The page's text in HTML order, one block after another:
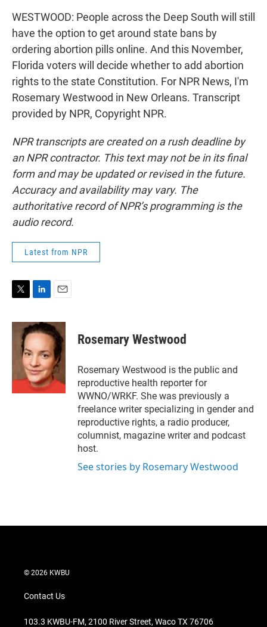
WESTWOOD: People across the Deep South will still
have the option to get around state bans by
ordering abortion pills online. And this November,
Florida voters will decide whether to add abortion
rights to the state Constitution. For NPR News, I'm
Rosemary Westwood in New Orleans. Transcript
provided by NPR, Copyright NPR.
NPR transcripts are created on a rush deadline by
an NPR contractor. This text may not be in its final
form and may be updated or revised in the future.
Accuracy and availability may vary. The
authoritative record of NPR’s programming is the
audio record.
Latest from NPR
i
n
k
e
d
I
n
a
i
l
Rosemary Westwood
Rosemary Westwood is the public and
reproductive health reporter for
WWNO/WRKF. She was previously a
freelance writer specializing in gender and
reproductive rights, a radio producer,
columnist, magazine writer and podcast
host.
See stories by Rosemary Westwood
© 2026 KWBU
Contact Us
103.3 KWBU-FM, 2100 River Street, Waco TX 76706